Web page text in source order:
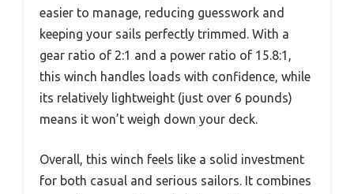
easier to manage, reducing guesswork and
keeping your sails perfectly trimmed. With a
gear ratio of 2:1 and a power ratio of 15.8:1,
this winch handles loads with confidence, while
its relatively lightweight (just over 6 pounds)
means it won’t weigh down your deck.
Overall, this winch feels like a solid investment
for both casual and serious sailors. It combines